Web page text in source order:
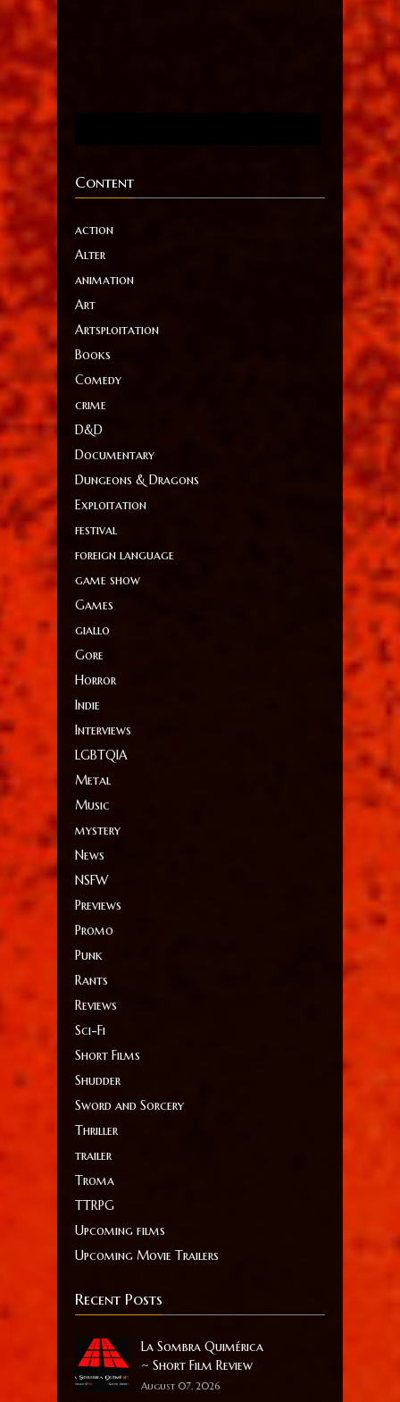
Content
action
Alter
animation
Art
Artsploitation
Books
Comedy
crime
D&D
Documentary
Dungeons & Dragons
Exploitation
festival
foreign language
game show
Games
giallo
Gore
Horror
Indie
Interviews
LGBTQIA
Metal
Music
mystery
News
NSFW
Previews
Promo
Punk
Rants
Reviews
Sci-Fi
Short Films
Shudder
Sword and Sorcery
Thriller
trailer
Troma
TTRPG
Upcoming films
Upcoming Movie Trailers
Recent Posts
La Sombra Quimérica
~ Short Film Review
August 07, 2026